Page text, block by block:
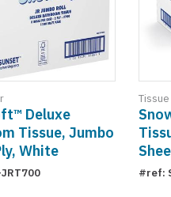
Deluxe
Tissue, Jumbo
White
#ref: